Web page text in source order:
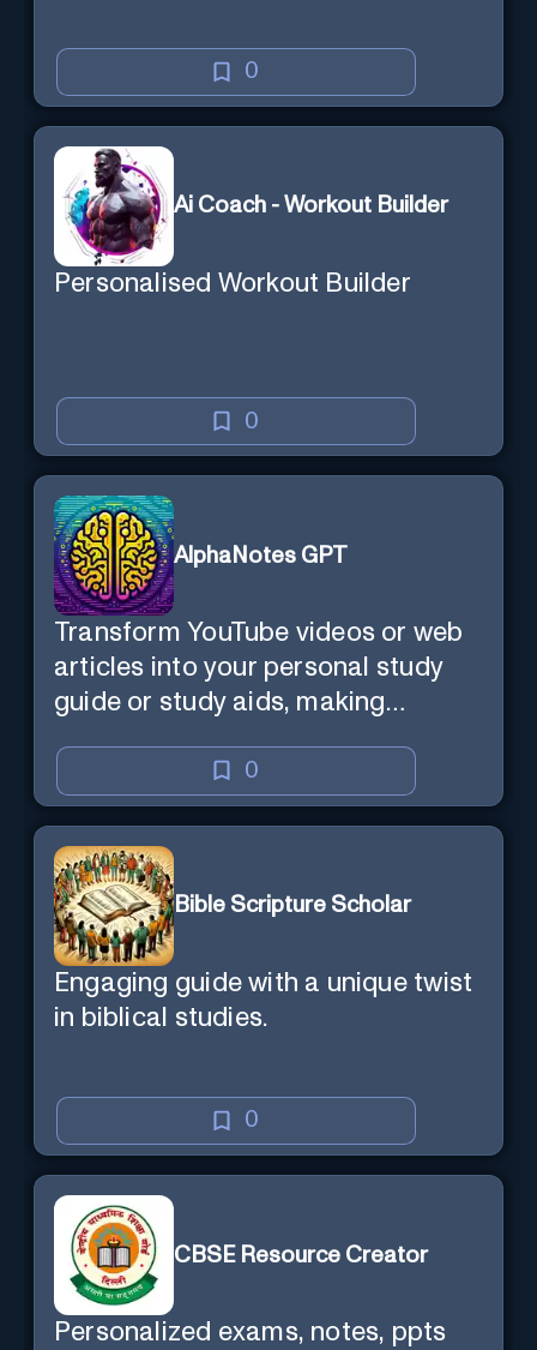
0
Ai Coach - Workout Builder
Personalised Workout Builder
0
AlphaNotes GPT
Transform YouTube videos or web
articles into your personal study
guide or study aids, making
0
Bible Scripture Scholar
Engaging guide with a unique twist
in biblical studies.
0
CBSE Resource Creator
Personalized exams, notes, ppts